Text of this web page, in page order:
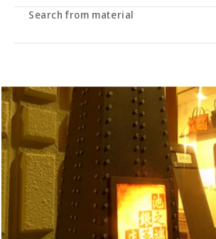
・long wallet
・Compact wallet
・Slim wallet
・Money clip
・Neck/shoulder wallet
・Zipper wallet
Accessory
・Pass case/ID holder
- Key case/key chain
・Stationery
- System notebook/memo pad
- pencil case
・accessories
- bracelet
・belt
- Dress belt
- Casual belt
・others
- Mobile ashtray/smoking utensils
・Shoulder bag/backpack
・Clutch bag
・Pouch/mini pouch/mini bag
- Pocket bag
- Sakosh
Cramp
Cramp Classic
Haru
IKENOHATA GINKAWATEN
Other
Search from material
Italian shoulder
Italian Schrink
Pueblo
Cordovan
Sukumo